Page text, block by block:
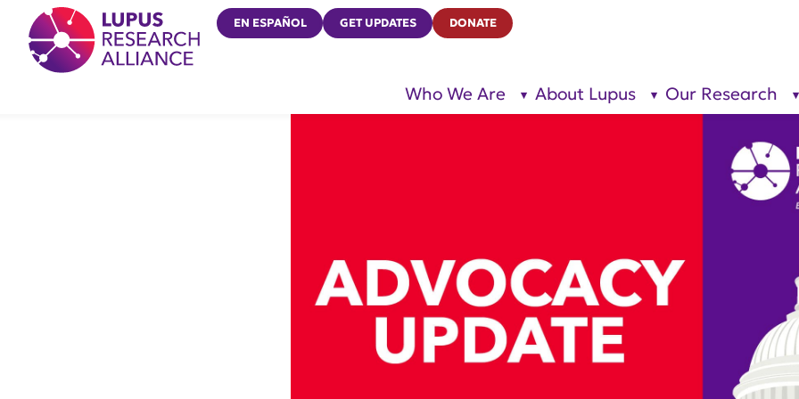
Lupus Research Alliance
EN ESPAÑOL GET UPDATES DONATE
Who We Are
show
About Lupus
show
Our Research